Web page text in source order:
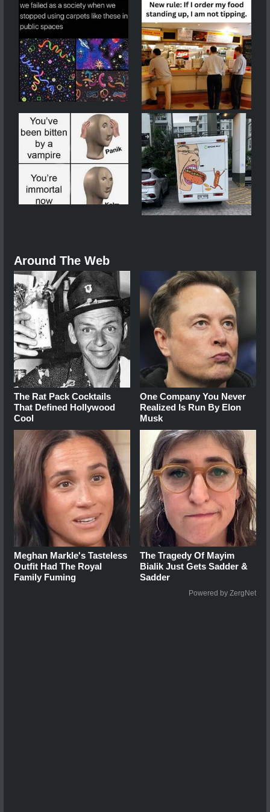
Around The Web
The Rat Pack Cocktails
That Defined Hollywood
Cool
One Company You Never
Realized Is Run By Elon
Musk
Meghan Markle's Tasteless
Outfit Had The Royal
Family Fuming
The Tragedy Of Mayim
Bialik Just Gets Sadder &
Sadder
Powered by ZergNet